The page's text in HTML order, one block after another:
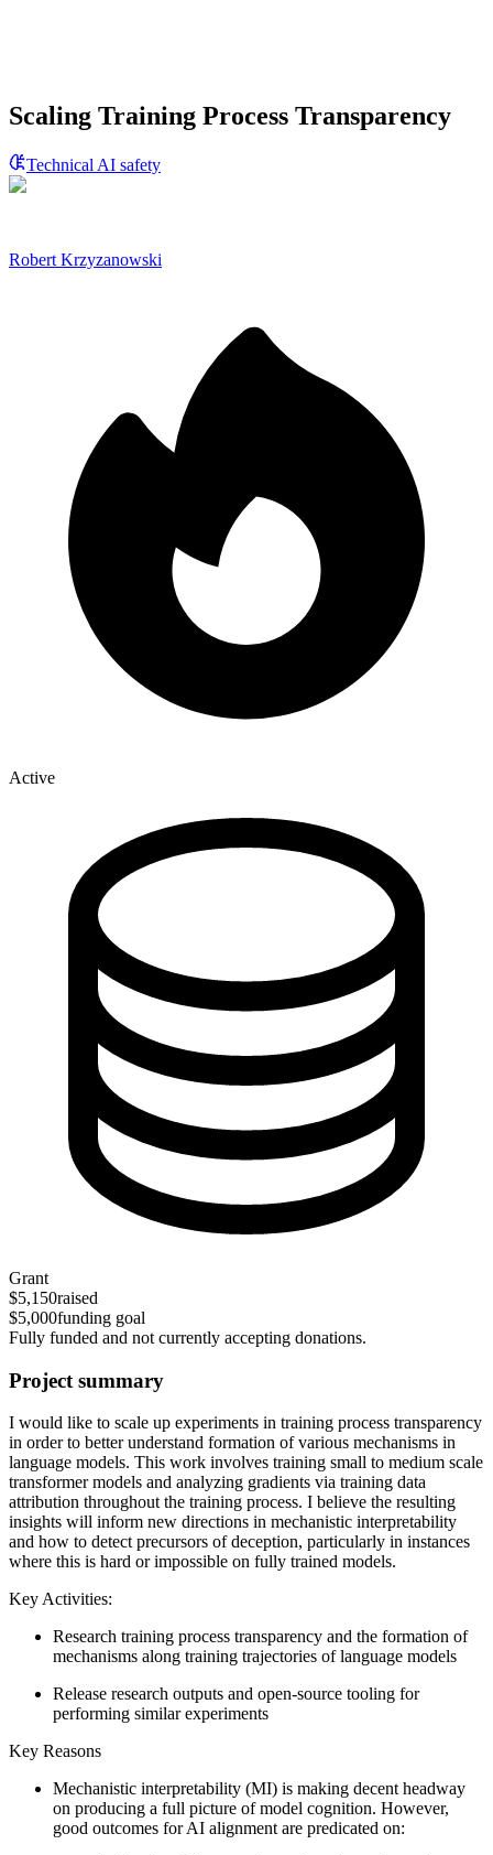
Scaling Training Process Transparency
Technical AI safety
Robert Krzyzanowski
Active
Grant
$5,150raised
$5,000funding goal
Fully funded and not currently accepting donations.
Project summary
I would like to scale up experiments in training process transparency
in order to better understand formation of various mechanisms in
language models. This work involves training small to medium scale
transformer models and analyzing gradients via training data
attribution throughout the training process. I believe the resulting
insights will inform new directions in mechanistic interpretability
and how to detect precursors of deception, particularly in instances
where this is hard or impossible on fully trained models.
Key Activities:
Research training process transparency and the formation of
mechanisms along training trajectories of language models
Release research outputs and open-source tooling for
performing similar experiments
Key Reasons
Mechanistic interpretability (MI) is making decent headway
on producing a full picture of model cognition. However,
good outcomes for AI alignment are predicated on: